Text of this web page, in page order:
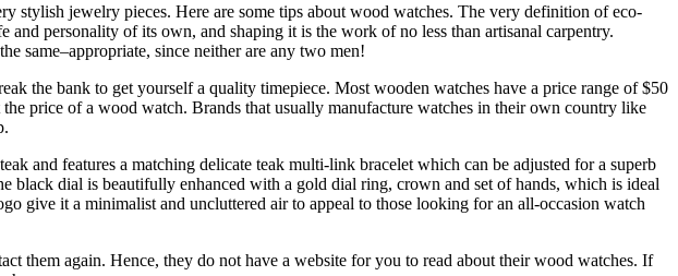
stylish jewelry pieces. Here are some tips about wood watches. The very definition of eco-
personality of its own, and shaping it is the work of no less than artisanal carpentry.
same–appropriate, since neither are any two men!
the bank to get yourself a quality timepiece. Most wooden watches have a price range of $50
price of a wood watch. Brands that usually manufacture watches in their own country like
and features a matching delicate teak multi-link bracelet which can be adjusted for a superb
black dial is beautifully enhanced with a gold dial ring, crown and set of hands, which is ideal
give it a minimalist and uncluttered air to appeal to those looking for an all-occasion watch
them again. Hence, they do not have a website for you to read about their wood watches. If